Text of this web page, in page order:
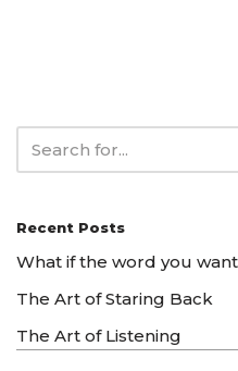
Recent Posts
What if the word you
The Art of Staring Back
The Art of Listening